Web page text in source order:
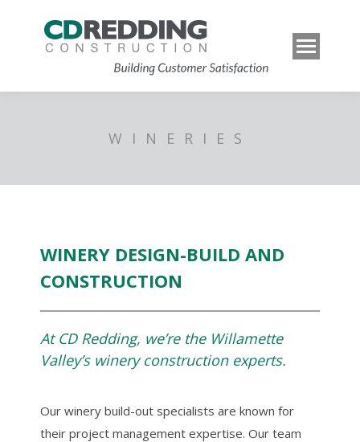
WINERIES
WINERY DESIGN-BUILD AND
CONSTRUCTION
At CD Redding, we’re the Willamette
Valley’s winery construction experts.
Our winery build-out specialists are known for
their project management expertise. Our team